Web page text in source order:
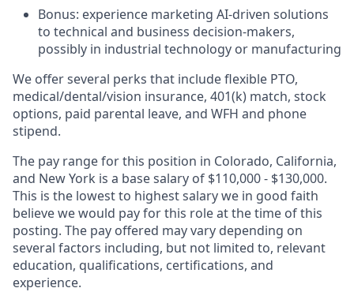
Bonus: experience marketing AI-driven solutions
to technical and business decision-makers,
possibly in industrial technology or manufacturing
We offer several perks that include flexible PTO,
medical/dental/vision insurance, 401(k) match, stock
options, paid parental leave, and WFH and phone
stipend.
The pay range for this position in Colorado, California,
and New York is a base salary of $110,000 - $130,000.
This is the lowest to highest salary we in good faith
believe we would pay for this role at the time of this
posting. The pay offered may vary depending on
several factors including, but not limited to, relevant
education, qualifications, certifications, and
experience.